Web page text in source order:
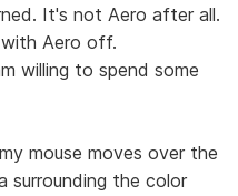
It's not Aero after all.
Aero off.
willing to spend some
mouse moves over the
surrounding the color